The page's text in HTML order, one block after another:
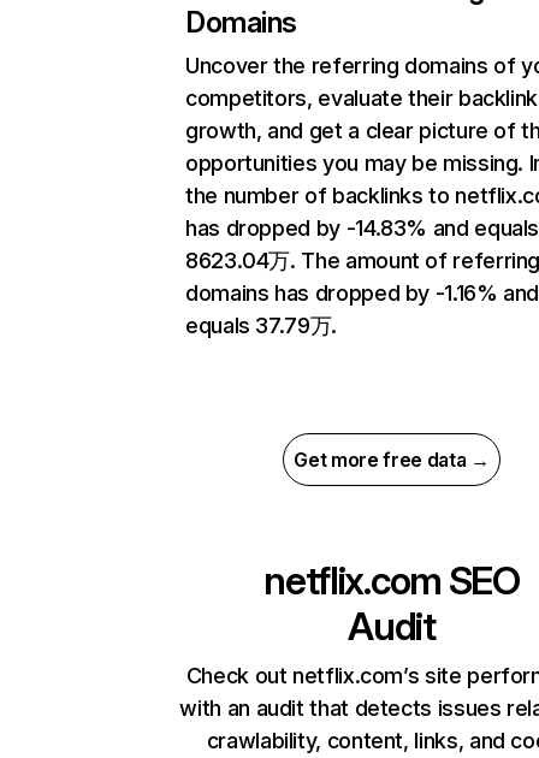
Domains
Uncover the referring domains of
competitors, evaluate their backlink
growth, and get a clear picture of
opportunities you may be missing.
the number of backlinks to
has dropped by -14.83% and equals
8623.04万. The amount of
domains has dropped by -1.16% and
equals 37.79万.
Get more free data →
netflix.com SEO
Audit
Check out netflix.com’s site
with an audit that detects issues
crawlability, content, links, and